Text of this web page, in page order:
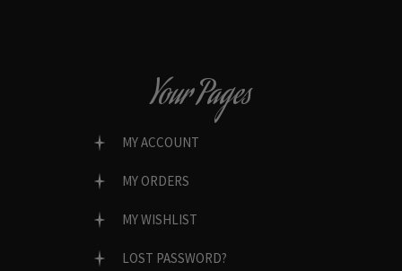
Your Pages
MY ACCOUNT
MY ORDERS
MY WISHLIST
LOST PASSWORD?